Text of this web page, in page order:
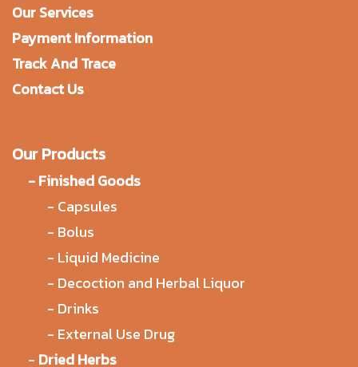
Our Services
Payment Information
Track And Trace
Contact Us
Our Products
-Finished Goods
- Capsules
- Bolus
- Liquid Medicine
- Decoction and Herbal Liquor
- Drinks
- External Use Drug
- Dried Herbs